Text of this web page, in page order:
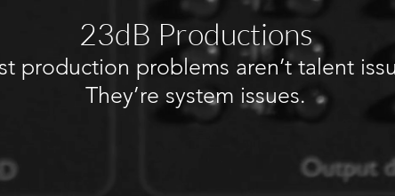
23dB Productions
production problems aren’t talent
They’re system issues.